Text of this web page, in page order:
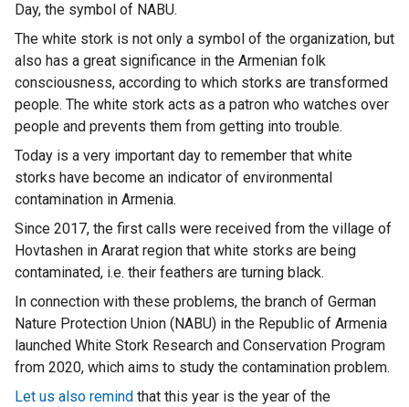
Day, the symbol of NABU.
The white stork is not only a symbol of the organization, but
also has a great significance in the Armenian folk
consciousness, according to which storks are transformed
people. The white stork acts as a patron who watches over
people and prevents them from getting into trouble.
Today is a very important day to remember that white
storks have become an indicator of environmental
contamination in Armenia.
Since 2017, the first calls were received from the village of
Hovtashen in Ararat region that white storks are being
contaminated, i.e. their feathers are turning black.
In connection with these problems, the branch of German
Nature Protection Union (NABU) in the Republic of Armenia
launched White Stork Research and Conservation Program
from 2020, which aims to study the contamination problem.
Let us also remind that this year is the year of the